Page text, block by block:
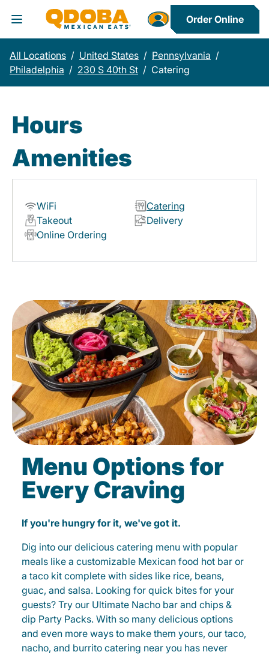
Toggle Header Menu
Order Online
All Locations / United States / Pennsylvania /
Philadelphia / 230 S 40th St / Catering
Hours
Amenities
WiFi
Catering
Takeout
Delivery
Online Ordering
Menu Options for
Every Craving
If you're hungry for it, we've got it.
Dig into our delicious catering menu with popular
meals like a customizable Mexican food hot bar or
a taco kit complete with sides like rice, beans,
guac, and salsa. Looking for quick bites for your
guests? Try our Ultimate Nacho bar and chips &
dip Party Packs. With so many delicious options
and even more ways to make them yours, our taco,
nacho, and burrito catering near you has never